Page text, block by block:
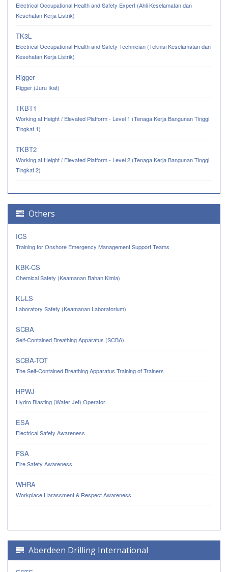
Electrical Occupational Health and Safety Expert (Ahli Keselamatan dan
Kesehatan Kerja Listrik)
TK3L
Electrical Occupational Health and Safety Technician (Teknisi Keselamatan dan
Kesehatan Kerja Listrik)
Rigger
Rigger (Juru Ikat)
TKBT1
Working at Height / Elevated Platform - Level 1 (Tenaga Kerja Bangunan Tinggi
Tingkat 1)
TKBT2
Working at Height / Elevated Platform - Level 2 (Tenaga Kerja Bangunan Tinggi
Tingkat 2)
Others
ICS
Training for Onshore Emergency Management Support Teams
KBK-CS
Chemical Safety (Keamanan Bahan Kimia)
KL-LS
Laboratory Safety (Keamanan Laboratorium)
SCBA
Self-Contained Breathing Apparatus (SCBA)
SCBA-TOT
The Self-Contained Breathing Apparatus Training of Trainers
HPWJ
Hydro Blasting (Water Jet) Operator
ESA
Electrical Safety Awareness
FSA
Fire Safety Awareness
WHRA
Workplace Harassment & Respect Awareness
Aberdeen Drilling International